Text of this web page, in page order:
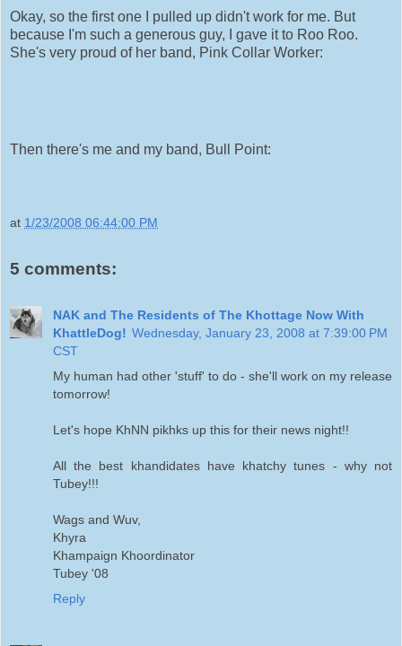
Okay, so the first one I pulled up didn't work for me. But
because I'm such a generous guy, I gave it to Roo Roo.
She's very proud of her band, Pink Collar Worker:
Then there's me and my band, Bull Point:
at 1/23/2008 06:44:00 PM
5 comments:
NAK and The Residents of The Khottage Now With
KhattleDog! Wednesday, January 23, 2008 at 7:39:00 PM
CST
My human had other 'stuff' to do - she'll work on my release
tomorrow!
Let's hope KhNN pikhks up this for their news night!!
All the best khandidates have khatchy tunes - why not
Tubey!!!
Wags and Wuv,
Khyra
Khampaign Khoordinator
Tubey '08
Reply